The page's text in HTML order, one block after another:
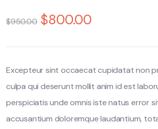
u
a
e
o
$950.00 $800.00
Excepteur sint occaecat cupidatat non
culpa qui deserunt mollit anim id est
perspiciatis unde omnis iste natus error
accusantium doloremque laudantium,